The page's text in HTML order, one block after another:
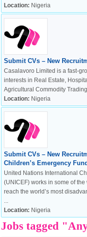
Location: Nigeria
Submit CVs – New
Casalavoro Limited is a fast-
interests in Real Estate,
Agricultural Commodity
Location: Nigeria
Submit CVs – New
Children’s Emergency
United Nations International
(UNICEF) works in some of
reach the world’s most
...
Location: Nigeria
Jobs tagged